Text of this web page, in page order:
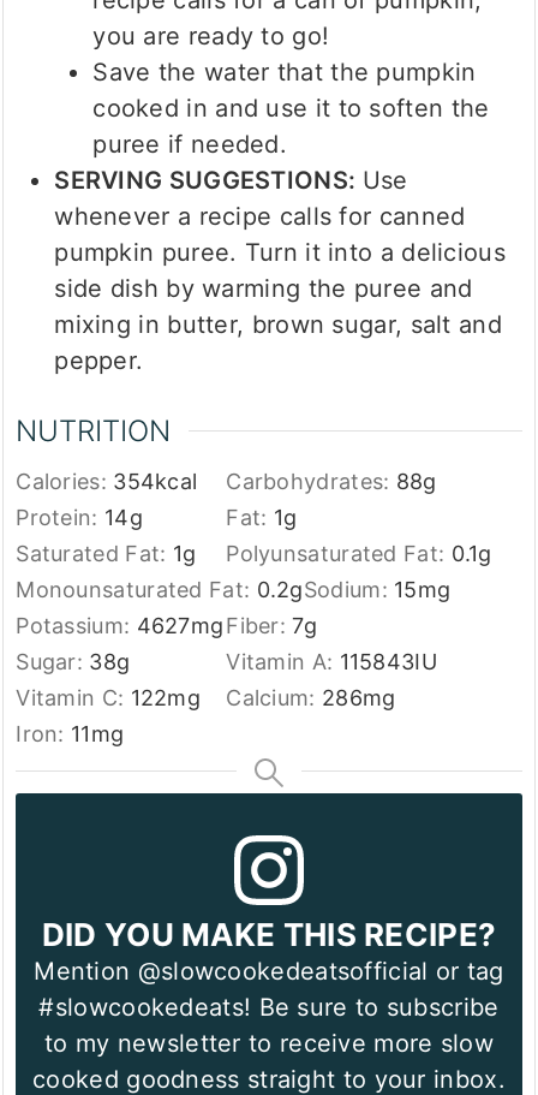
you are ready to go!
Save the water that the pumpkin
cooked in and use it to soften the
puree if needed.
SERVING SUGGESTIONS: Use
whenever a recipe calls for canned
pumpkin puree. Turn it into a delicious
side dish by warming the puree and
mixing in butter, brown sugar, salt and
pepper.
NUTRITION
Calories: 354kcal Carbohydrates: 88g
Protein: 14g Fat: 1g
Saturated Fat: 1g Polyunsaturated Fat: 0.1g
Monounsaturated Fat: 0.2gSodium: 15mg
Potassium: 4627mgFiber:7g
Sugar: 38g Vitamin A: 115843IU
Vitamin C: 122mg Calcium: 286mg
Iron: 11mg
DID YOU MAKE THIS RECIPE?
Mention @slowcookedeatsofficial or tag
#slowcookedeats! Be sure to subscribe
to my newsletter to receive more slow
cooked goodness straight to your inbox.